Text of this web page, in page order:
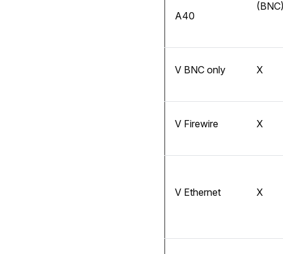
A40
(BNC)
V BNC only X
V Firewire X
V Ethernet X